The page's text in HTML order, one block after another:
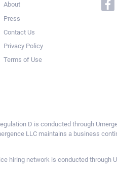
About
Press
Contact Us
Privacy Policy
Terms of Use
D is conducted through
LLC maintains a business
hiring network is conducted through